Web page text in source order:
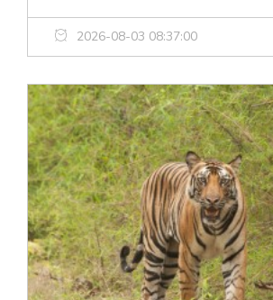
2026-08-03 08:37:00